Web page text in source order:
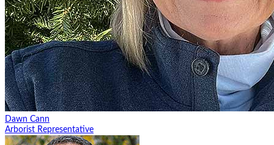
Dawn Cann
Arborist Representative